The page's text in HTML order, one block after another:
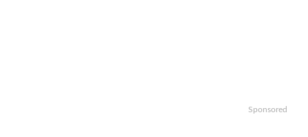
Sponsored